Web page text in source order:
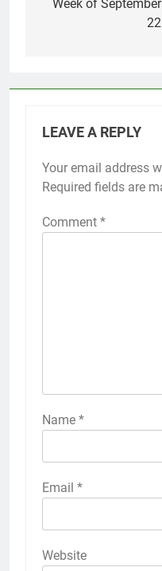
Week of September
22
LEAVE A REPLY
Your email address
Required fields are
Comment *
Name *
Email *
Website